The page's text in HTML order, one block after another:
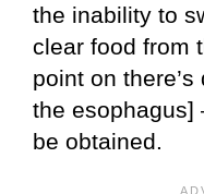
the inability to
clear food from
point on
the
be obtained.